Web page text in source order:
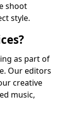
shoot
style.
as part of
Our editors
creative
music,